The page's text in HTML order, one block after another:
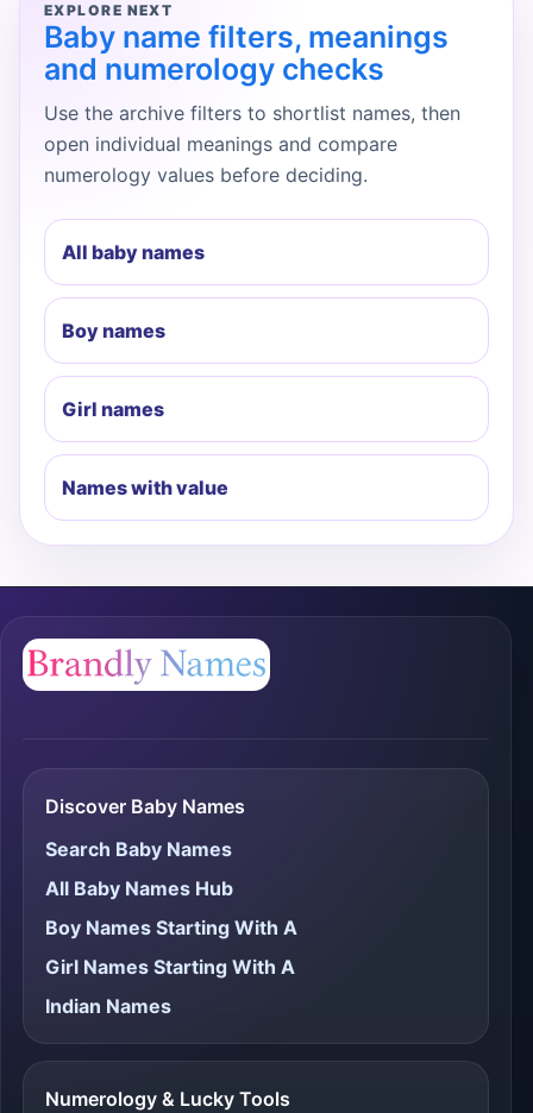
EXPLORE NEXT
Baby name filters, meanings
and numerology checks
Use the archive filters to shortlist names, then
open individual meanings and compare
numerology values before deciding.
All baby names
Boy names
Girl names
Names with value
Discover Baby Names
Search Baby Names
All Baby Names Hub
Boy Names Starting With A
Girl Names Starting With A
Indian Names
Numerology & Lucky Tools